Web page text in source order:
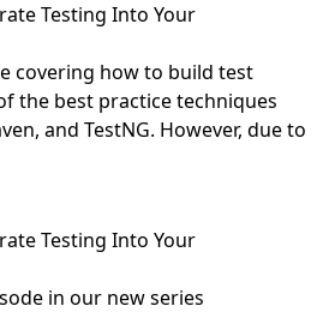
Testing Into Your
covering how to build test
the best practice techniques
and TestNG. However, due to
Testing Into Your
in our new series